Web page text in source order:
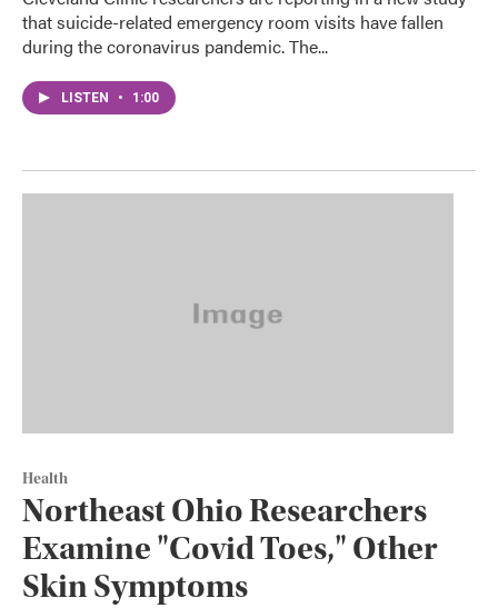
that suicide-related emergency room visits have fallen
during the coronavirus pandemic. The...
LISTEN • 1:00
Health
Northeast Ohio Researchers
Examine "Covid Toes," Other
Skin Symptoms